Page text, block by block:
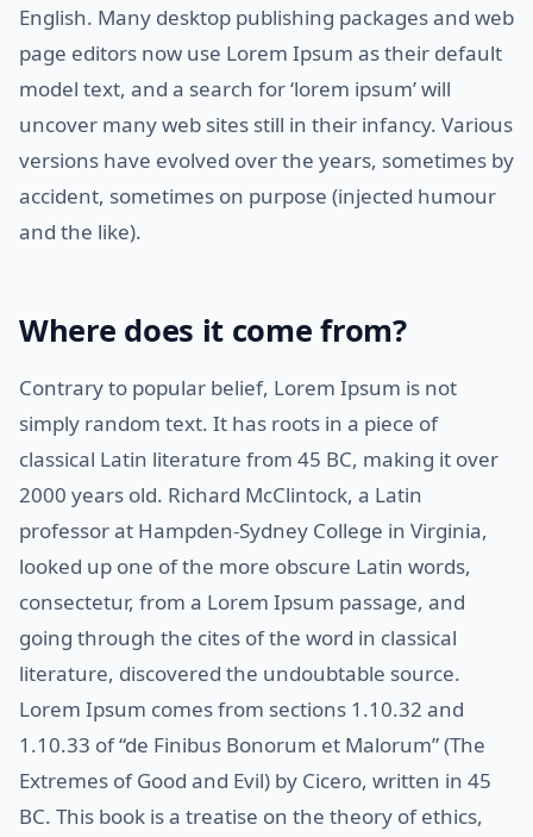
English. Many desktop publishing packages and web
page editors now use Lorem Ipsum as their default
model text, and a search for ‘lorem ipsum’ will
uncover many web sites still in their infancy. Various
versions have evolved over the years, sometimes by
accident, sometimes on purpose (injected humour
and the like).
Where does it come from?
Contrary to popular belief, Lorem Ipsum is not
simply random text. It has roots in a piece of
classical Latin literature from 45 BC, making it over
2000 years old. Richard McClintock, a Latin
professor at Hampden-Sydney College in Virginia,
looked up one of the more obscure Latin words,
consectetur, from a Lorem Ipsum passage, and
going through the cites of the word in classical
literature, discovered the undoubtable source.
Lorem Ipsum comes from sections 1.10.32 and
1.10.33 of “de Finibus Bonorum et Malorum” (The
Extremes of Good and Evil) by Cicero, written in 45
BC. This book is a treatise on the theory of ethics,